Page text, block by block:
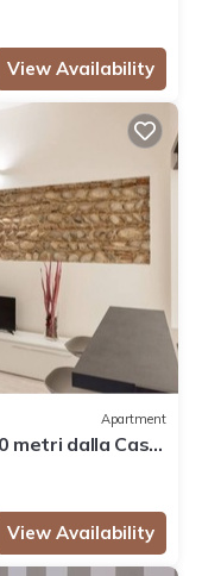
View Availability
Apartment
metri dalla Casa
View Availability